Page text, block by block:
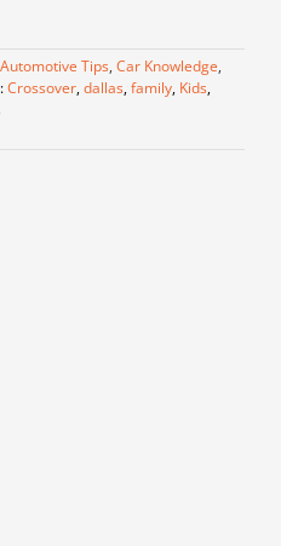
Automotive Tips, Car Knowledge,
Crossover,dallas,family, Kids,